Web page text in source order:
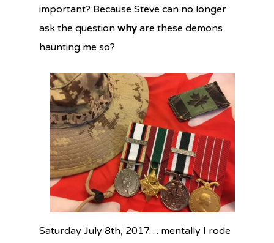
important? Because Steve can no longer
ask the question why are these demons
haunting me so?
Saturday July 8th, 2017… mentally I rode